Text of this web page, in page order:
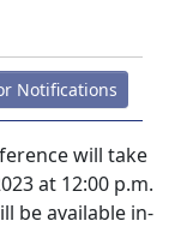
Notifications
will take
at 12:00 p.m.
be available in-